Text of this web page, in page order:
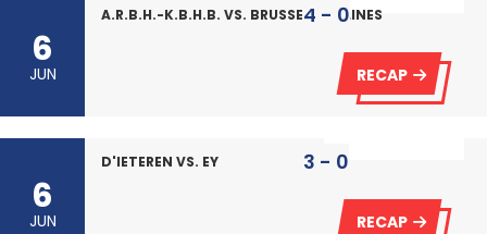
6
JUN
A.R.B.H.-K.B.H.B. VS. BRUSSELS AIRLINES
4 - 0
RECAP
6
JUN
D'IETEREN VS. EY 3 - 0
RECAP